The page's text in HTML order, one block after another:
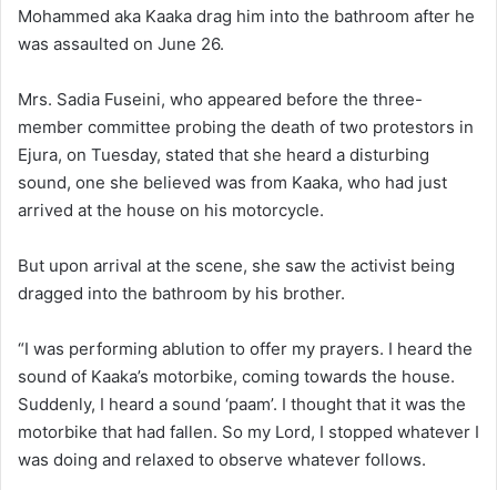
Mohammed aka Kaaka drag him into the bathroom after he
was assaulted on June 26.
Mrs. Sadia Fuseini, who appeared before the three-
member committee probing the death of two protestors in
Ejura, on Tuesday, stated that she heard a disturbing
sound, one she believed was from Kaaka, who had just
arrived at the house on his motorcycle.
But upon arrival at the scene, she saw the activist being
dragged into the bathroom by his brother.
“I was performing ablution to offer my prayers. I heard the
sound of Kaaka’s motorbike, coming towards the house.
Suddenly, I heard a sound ‘paam’. I thought that it was the
motorbike that had fallen. So my Lord, I stopped whatever I
was doing and relaxed to observe whatever follows.